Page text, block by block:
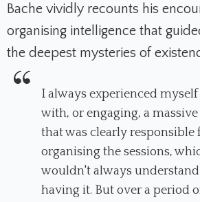
Bache vividly recounts his
organising intelligence that
the deepest mysteries of
I always experienced
with, or engaging, a
that was clearly responsible
organising the sessions,
wouldn't always
having it. But over a period